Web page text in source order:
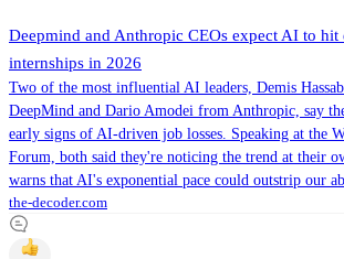
Deepmind and Anthropic CEOs expect AI to hit
internships in 2026
Two of the most influential AI leaders, Demis
DeepMind and Dario Amodei from Anthropic, say
early signs of AI-driven job losses. Speaking at the
Forum, both said they're noticing the trend at their
warns that AI's exponential pace could outstrip our
the-decoder.com